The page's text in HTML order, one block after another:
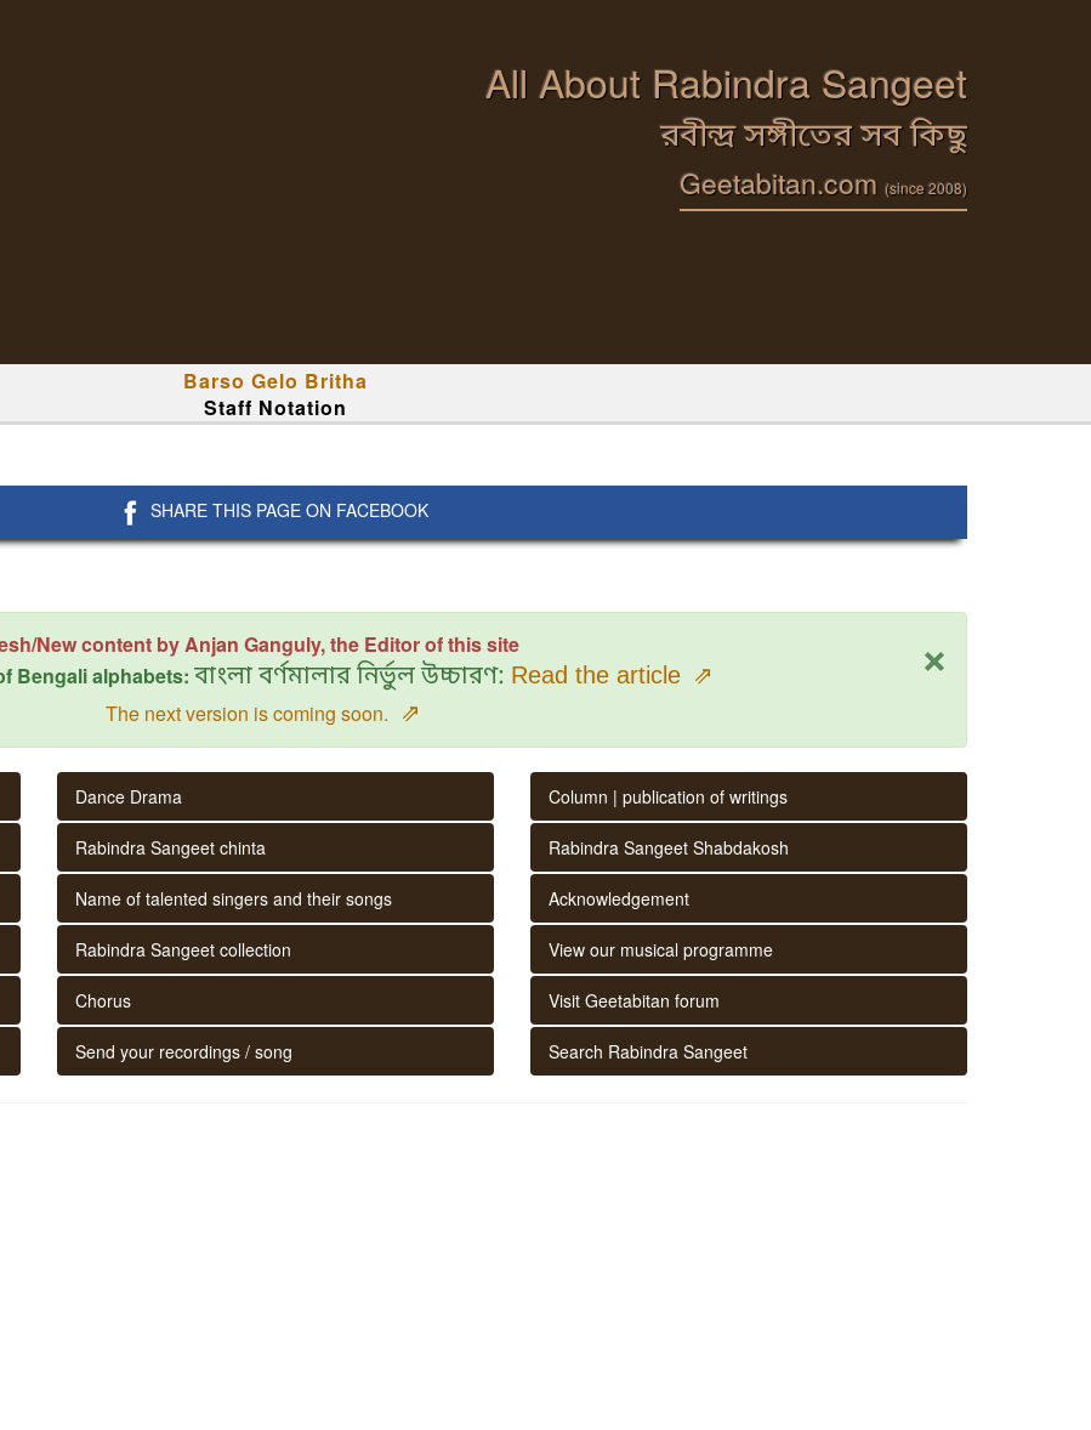
All About Rabindra Sangeet
রবীন্দ্র সঙ্গীতের সব কিছু
Geetabitan.com (since 2008)
Barso Gelo Britha
Staff Notation
SHARE THIS PAGE ON FACEBOOK
×
New content by Anjan Ganguly, the Editor of this site
Bengali alphabets: বাংলা বর্ণমালার নির্ভুল উচ্চারণ: Read the article ⇗
The next version is coming soon. ⇗
Dance Drama
Rabindra Sangeet chinta
Name of talented singers and their songs
Rabindra Sangeet collection
Chorus
Send your recordings / song
Column | publication of writings
Rabindra Sangeet Shabdakosh
Acknowledgement
View our musical programme
Visit Geetabitan forum
Search Rabindra Sangeet